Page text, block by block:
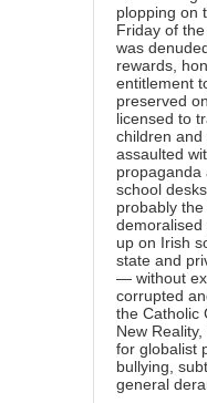
plopping on
Friday of
was
rewards,
entitlement
preserved
licensed to
children
assaulted
propaganda
school
probably
up on Irish
state and
— without
corrupted
the Catholic
New
for globalist
bullying,
general